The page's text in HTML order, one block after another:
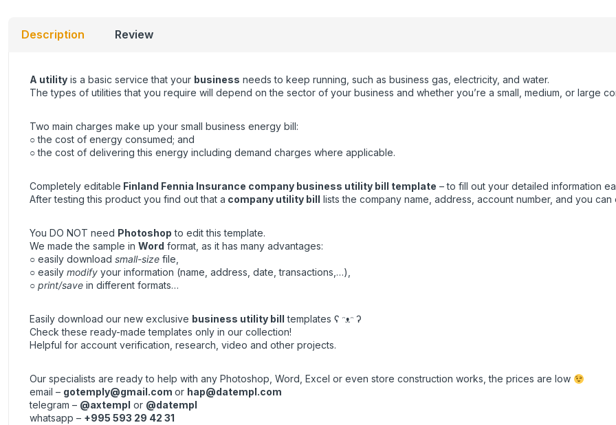
Description Review
A utility is a basic service that your business needs to keep running, such as business gas, electricity, and water.
The types of utilities that you require will depend on the sector of your business and whether you’re a small, medium, or large
Two main charges make up your small business energy bill:
○ the cost of energy consumed; and
○ the cost of delivering this energy including demand charges where applicable.
Completely editable Finland Fennia Insurance company business utility bill template – to fill out your detailed information
After testing this product you find out that a company utility bill lists the company name, address, account number, and you
You DO NOT need Photoshop to edit this template.
We made the sample in Word format, as it has many advantages:
○ easily download small-size file,
○ easily modify your information (name, address, date, transactions,…),
○ print/save in different formats…
Easily download our new exclusive business utility bill templates ʕ ᵔᴥᵔ ʔ
Check these ready-made templates only in our collection!
Helpful for account verification, research, video and other projects.
Our specialists are ready to help with any Photoshop, Word, Excel or even store construction works, the prices are low
email – gotemply@gmail.com or hap@datempl.com
telegram – @axtempl or @datempl
whatsapp – +995 593 29 42 31